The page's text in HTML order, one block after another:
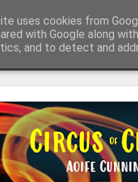
uses cookies from
with Google along
and to detect and
My thoughts